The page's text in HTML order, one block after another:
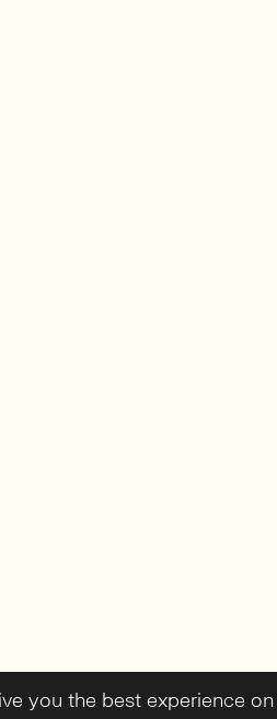
you the best experience